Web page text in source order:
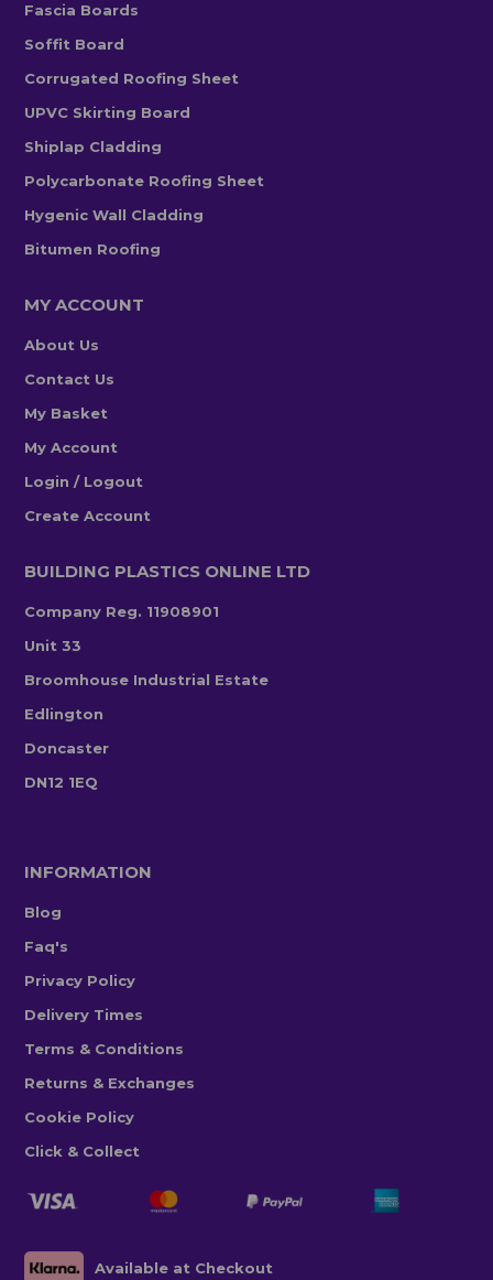
Fascia Boards
Soffit Board
Corrugated Roofing Sheet
UPVC Skirting Board
Shiplap Cladding
Polycarbonate Roofing Sheet
Hygenic Wall Cladding
Bitumen Roofing
MY ACCOUNT
About Us
Contact Us
My Basket
My Account
Login / Logout
Create Account
BUILDING PLASTICS ONLINE LTD
Company Reg. 11908901
Unit 33
Broomhouse Industrial Estate
Edlington
Doncaster
DN12 1EQ
INFORMATION
Blog
Faq's
Privacy Policy
Delivery Times
Terms & Conditions
Returns & Exchanges
Cookie Policy
Click & Collect
Available at Checkout